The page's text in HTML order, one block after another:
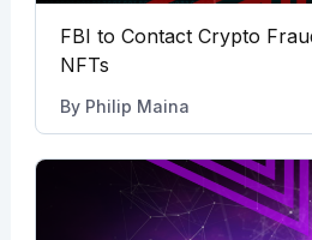
FBI to Contact Crypto
NFTs
By Philip Maina